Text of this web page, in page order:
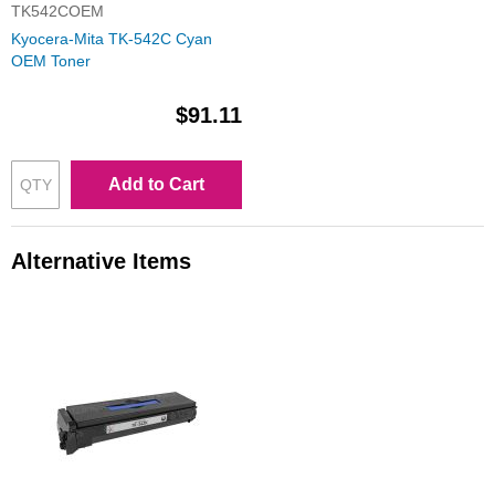
TK542COEM
Kyocera-Mita TK-542C Cyan
OEM Toner
$91.11
Add to Cart
Alternative Items